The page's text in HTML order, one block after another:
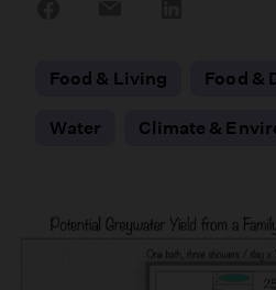
Food & Living
Food &
Water Climate &